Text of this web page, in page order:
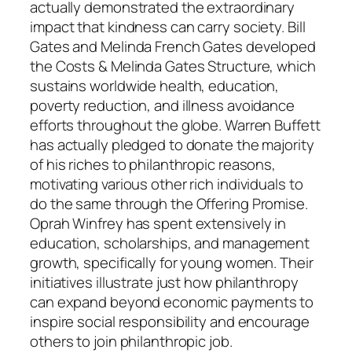
actually demonstrated the extraordinary
impact that kindness can carry society. Bill
Gates and Melinda French Gates developed
the Costs & Melinda Gates Structure, which
sustains worldwide health, education,
poverty reduction, and illness avoidance
efforts throughout the globe. Warren Buffett
has actually pledged to donate the majority
of his riches to philanthropic reasons,
motivating various other rich individuals to
do the same through the Offering Promise.
Oprah Winfrey has spent extensively in
education, scholarships, and management
growth, specifically for young women. Their
initiatives illustrate just how philanthropy
can expand beyond economic payments to
inspire social responsibility and encourage
others to join philanthropic job.